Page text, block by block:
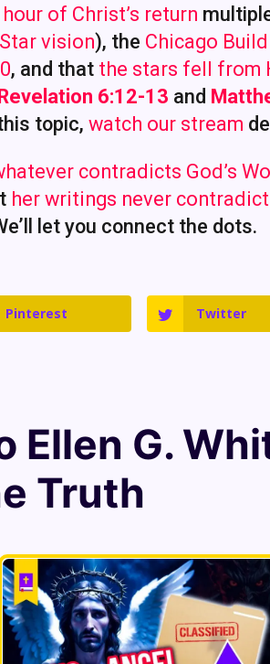
of Christ’s return
vision), the Chicago
, and that the stars fell from
Revelation 6:12-13 and
topic, watch our stream
contradicts God’s
her writings never contradict
let you connect the dots.
Pinterest Twitter
Ellen G.
Truth